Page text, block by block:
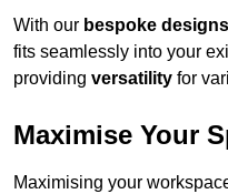
With our bespoke designs
fits seamlessly into your
providing versatility for
Maximise Your
Maximising your